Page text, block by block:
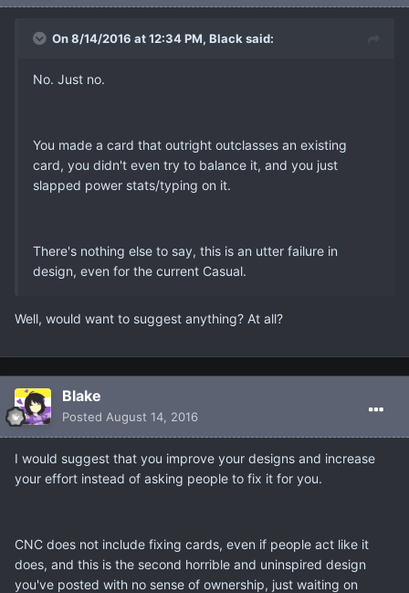
On 8/14/2016 at 12:34 PM, Black said:
No. Just no.
You made a card that outright outclasses an existing
card, you didn't even try to balance it, and you just
slapped power stats/typing on it.
There's nothing else to say, this is an utter failure in
design, even for the current Casual.
Well, would want to suggest anything? At all?
Blake
Posted August 14, 2016
I would suggest that you improve your designs and increase
your effort instead of asking people to fix it for you.
CNC does not include fixing cards, even if people act like it
does, and this is the second horrible and uninspired design
you've posted with no sense of ownership, just waiting on